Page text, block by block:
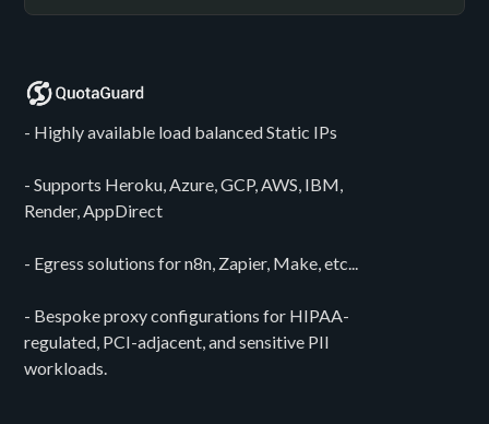
- Highly available load balanced Static IPs
- Supports Heroku, Azure, GCP, AWS, IBM,
Render, AppDirect
- Egress solutions for n8n, Zapier, Make, etc...
- Bespoke proxy configurations for HIPAA-
regulated, PCI-adjacent, and sensitive PII
workloads.